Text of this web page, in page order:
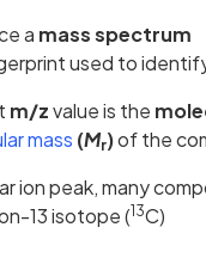
a mass spectrum
used to
m/zvalue is the
mass (Mr)of the
ion peak, many
13 isotope (13C)